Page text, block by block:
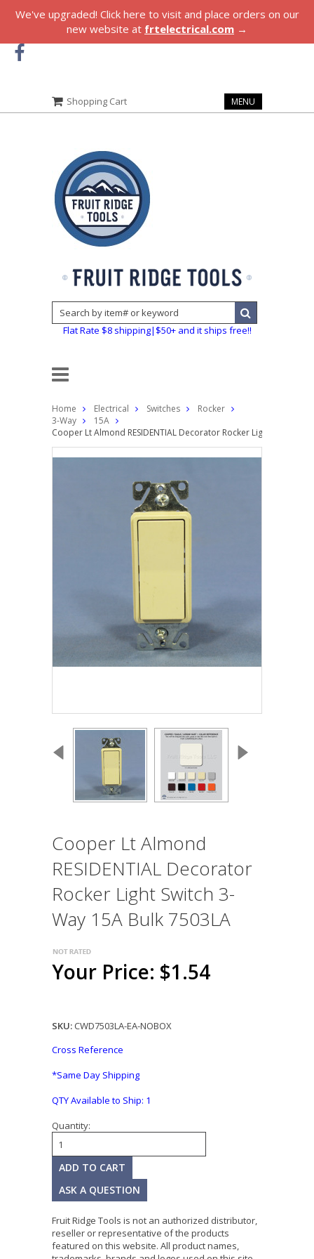
We've upgraded! Click here to visit and place orders on our
new website at frtelectrical.com →
Shopping Cart MENU
Flat Rate $8 shipping|$50+ and it ships free!!
Home Electrical Switches
Rocker
3-Way
15A
Cooper Lt Almond RESIDENTIAL Decorator Rocker Light Switch 3-
Cooper Lt Almond
RESIDENTIAL Decorator
Rocker Light Switch 3-
Way 15A Bulk 7503LA
Your Price: $1.54
SKU: CWD7503LA-EA-NOBOX
Cross Reference
*Same Day Shipping
QTY Available to Ship: 1
Quantity:
ASK A QUESTION
Fruit Ridge Tools is not an authorized distributor,
reseller or representative of the products
featured on this website. All product names,